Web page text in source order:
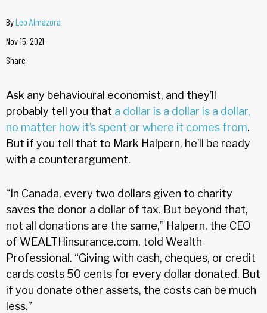
ByLeo Almazora
Nov 15, 2021
Share
Ask any behavioural economist, and they’ll
probably tell you that a dollar is a dollar is a dollar,
no matter how it’s spent or where it comes from.
But if you tell that to Mark Halpern, he’ll be ready
with a counterargument.
“In Canada, every two dollars given to charity
saves the donor a dollar of tax. But beyond that,
not all donations are the same,” Halpern, the CEO
of WEALTHinsurance.com, told Wealth
Professional. “Giving with cash, cheques, or credit
cards costs 50 cents for every dollar donated. But
if you donate other assets, the costs can be much
less.”